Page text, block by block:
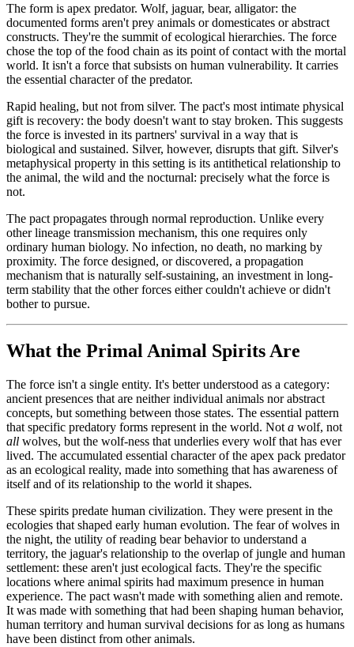
The form is apex predator. Wolf, jaguar, bear, alligator: the
documented forms aren't prey animals or domesticates or abstract
constructs. They're the summit of ecological hierarchies. The force
chose the top of the food chain as its point of contact with the mortal
world. It isn't a force that subsists on human vulnerability. It carries
the essential character of the predator.
Rapid healing, but not from silver. The pact's most intimate physical
gift is recovery: the body doesn't want to stay broken. This suggests
the force is invested in its partners' survival in a way that is
biological and sustained. Silver, however, disrupts that gift. Silver's
metaphysical property in this setting is its antithetical relationship to
the animal, the wild and the nocturnal: precisely what the force is
not.
The pact propagates through normal reproduction. Unlike every
other lineage transmission mechanism, this one requires only
ordinary human biology. No infection, no death, no marking by
proximity. The force designed, or discovered, a propagation
mechanism that is naturally self-sustaining, an investment in long-
term stability that the other forces either couldn't achieve or didn't
bother to pursue.
What the Primal Animal Spirits Are
The force isn't a single entity. It's better understood as a category:
ancient presences that are neither individual animals nor abstract
concepts, but something between those states. The essential pattern
that specific predatory forms represent in the world. Not a wolf, not
all wolves, but the wolf-ness that underlies every wolf that has ever
lived. The accumulated essential character of the apex pack predator
as an ecological reality, made into something that has awareness of
itself and of its relationship to the world it shapes.
These spirits predate human civilization. They were present in the
ecologies that shaped early human evolution. The fear of wolves in
the night, the utility of reading bear behavior to understand a
territory, the jaguar's relationship to the overlap of jungle and human
settlement: these aren't just ecological facts. They're the specific
locations where animal spirits had maximum presence in human
experience. The pact wasn't made with something alien and remote.
It was made with something that had been shaping human behavior,
human territory and human survival decisions for as long as humans
have been distinct from other animals.